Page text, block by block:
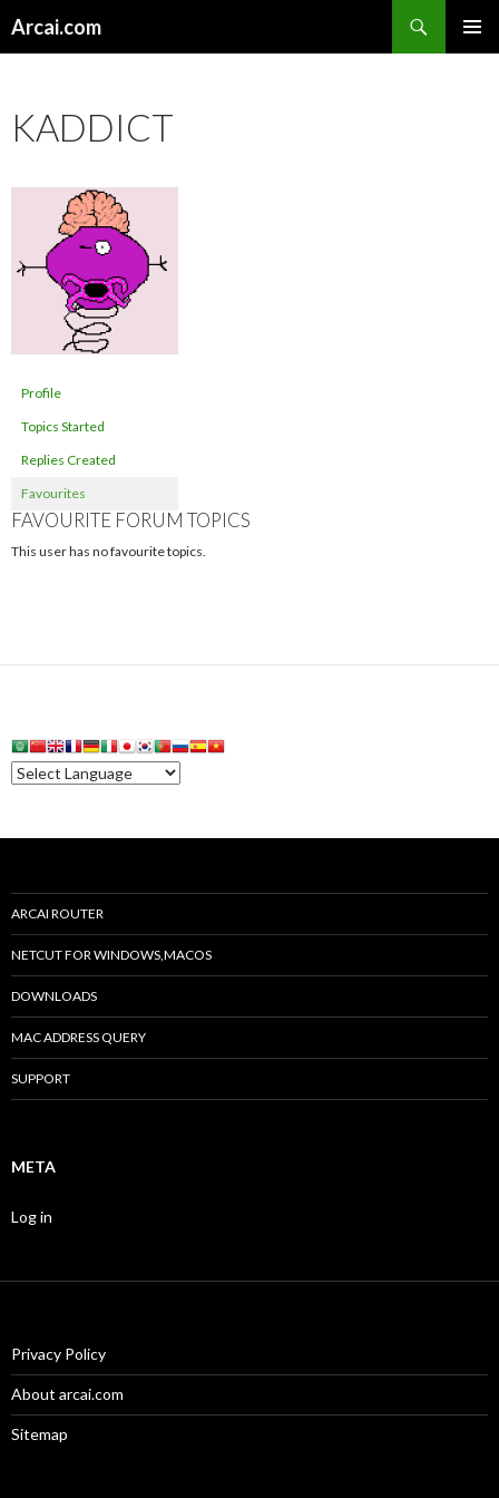
Arcai.com
KADDICT
Profile
Topics Started
Replies Created
Favourites
FAVOURITE FORUM TOPICS
This user has no favourite topics.
ARCAI ROUTER
NETCUT FOR WINDOWS,MACOS
DOWNLOADS
MAC ADDRESS QUERY
SUPPORT
META
Log in
Privacy Policy
About arcai.com
Sitemap